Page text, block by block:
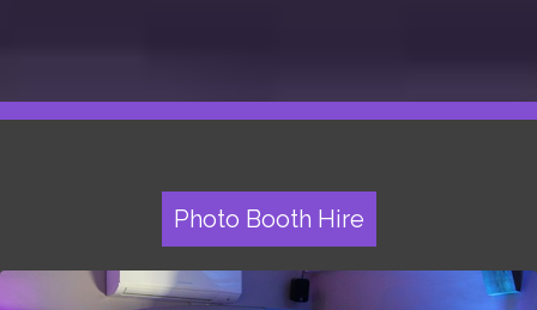
Photo Booth Hire